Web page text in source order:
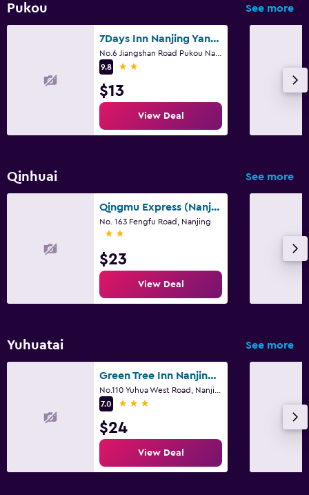
Pukou See more
7Days Inn Nanjing Yangtze River Bridge
9.8
2 stars
$13
View Deal
Qinhuai See more
Qingmu Express (Nanjing Xinjiekou Dayang Department Store Fengfu Road)
No. 163 Fengfu Road, Nanjing
2 stars
$23
View Deal
Yuhuatai See more
Green Tree Inn Nanjing Zhonghua Gate Subway Station Hotel
7.0
3 stars
$24
View Deal